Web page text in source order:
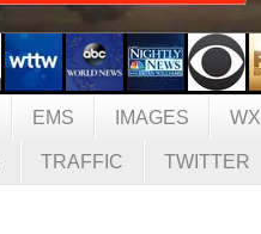
EMS IMAGES WX
TRAFFIC TWITTER